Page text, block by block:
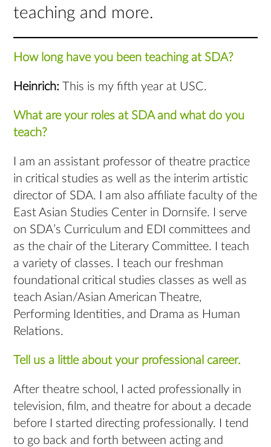
teaching and more.
How long have you been teaching at SDA?
Heinrich:This is my fifth year at USC.
What are your roles at SDA and what do you
teach?
I am an assistant professor of theatre practice
in critical studies as well as the interim artistic
director of SDA. I am also affiliate faculty of the
East Asian Studies Center in Dornsife. I serve
on SDA’s Curriculum and EDI committees and
as the chair of the Literary Committee. I teach
a variety of classes. I teach our freshman
foundational critical studies classes as well as
teach Asian/Asian American Theatre,
Performing Identities, and Drama as Human
Relations.
Tell us a little about your professional career.
After theatre school, I acted professionally in
television, film, and theatre for about a decade
before I started directing professionally. I tend
to go back and forth between acting and